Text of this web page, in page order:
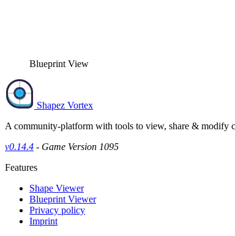
Blueprint View
Shapez Vortex
A community-platform with tools to view, share & modify
v0.14.4 - Game Version 1095
Features
Shape Viewer
Blueprint Viewer
Privacy policy
Imprint